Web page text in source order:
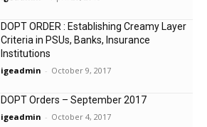
DOPT ORDER : Establishing Creamy Layer
Criteria in PSUs, Banks, Insurance
Institutions
igeadmin - October 9, 2017
DOPT Orders – September 2017
igeadmin - October 4, 2017